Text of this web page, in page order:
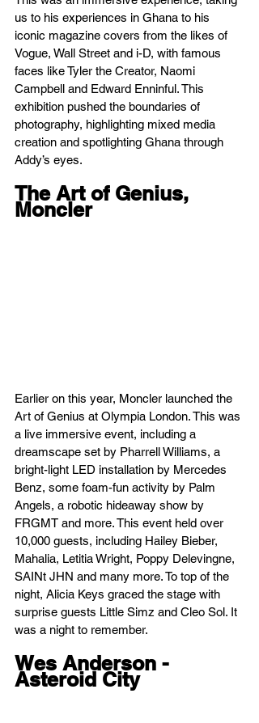
us to his experiences in Ghana to his
iconic magazine covers from the likes of
Vogue, Wall Street and i-D, with famous
faces like Tyler the Creator, Naomi
Campbell and Edward Enninful. This
exhibition pushed the boundaries of
photography, highlighting mixed media
creation and spotlighting Ghana through
Addy’s eyes.
The Art of Genius,
Moncler
Earlier on this year, Moncler launched the
Art of Genius at Olympia London. This was
a live immersive event, including a
dreamscape set by Pharrell Williams, a
bright-light LED installation by Mercedes
Benz, some foam-fun activity by Palm
Angels, a robotic hideaway show by
FRGMT and more. This event held over
10,000 guests, including Hailey Bieber,
Mahalia, Letitia Wright, Poppy Delevingne,
SAINt JHN and many more. To top of the
night, Alicia Keys graced the stage with
surprise guests Little Simz and Cleo Sol. It
was a night to remember.
Wes Anderson -
Asteroid City